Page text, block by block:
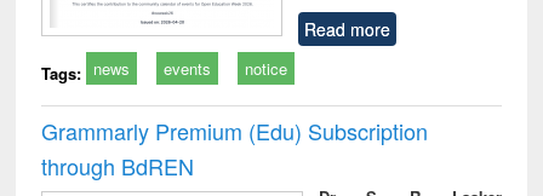
Read more
Tags: news events notice
Grammarly Premium (Edu) Subscription
through BdREN